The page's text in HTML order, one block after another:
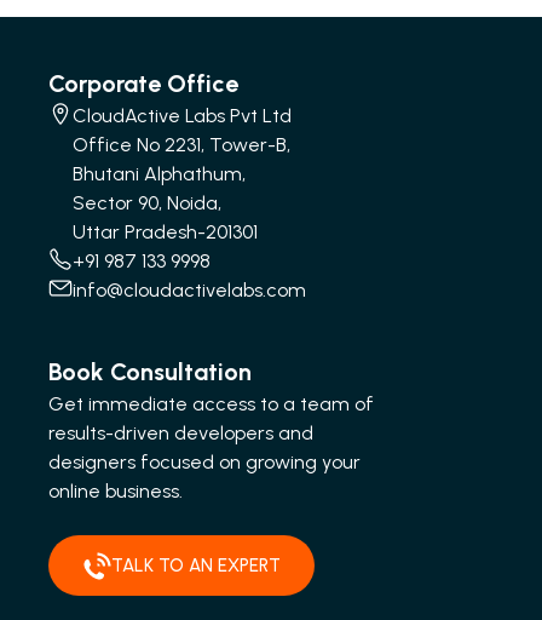
Corporate Office
CloudActive Labs Pvt Ltd
Office No 2231, Tower-B,
Bhutani Alphathum,
Sector 90, Noida,
Uttar Pradesh-201301
+91 987 133 9998
info@cloudactivelabs.com
Book Consultation
Get immediate access to a team of
results-driven developers and
designers focused on growing your
online business.
TALK TO AN EXPERT